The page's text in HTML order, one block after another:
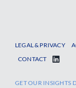
LEGAL & PRIVACY
CONTACT
GET OUR INSIGHTS